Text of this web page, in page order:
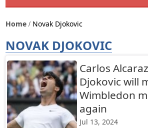
Home Novak Djokovic
NOVAK DJOKOVIC
Carlos
Djokovic will
Wimbledon
again
Jul 13, 2024